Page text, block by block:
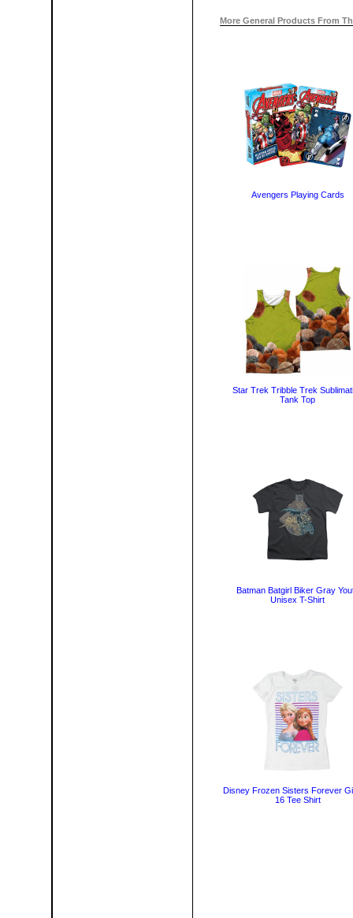
More General Products From
Avengers Playing Cards
Star Trek Tribble Trek
Tank Top
Batman Batgirl Biker Gray
Unisex T-Shirt
Disney Frozen Sisters Forever
16 Tee Shirt